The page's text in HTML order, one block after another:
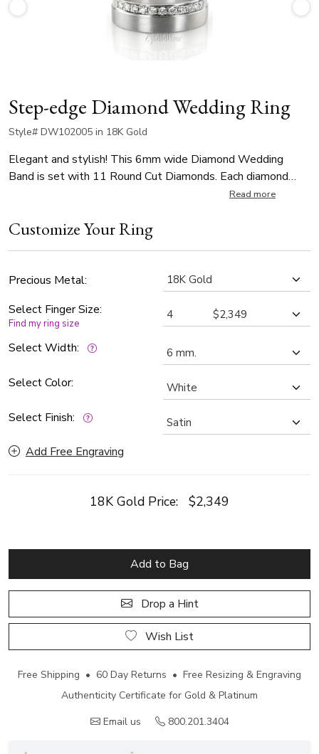
Step-edge Diamond Wedding Ring
Style# DW102005 in 18K Gold
Elegant and stylish! This 6mm wide Diamond Wedding
Band is set with 11 Round Cut Diamonds. Each diamond
weighs 0.02ct, total 0.22ct. The diamonds are graded G in
Step-edge is high polished.
Read more
Customize Your Ring
Precious Metal:
Select Finger Size:
Find my ring size
Select Width:
Select Color:
Select Finish:
Add Free Engraving
18K Gold Price: $2,349
Add to Bag
Drop a Hint
Wish List
Free Shipping • 60 Day Returns • Free Resizing & Engraving
Authenticity Certificate for Gold & Platinum
Email us
800.201.3404